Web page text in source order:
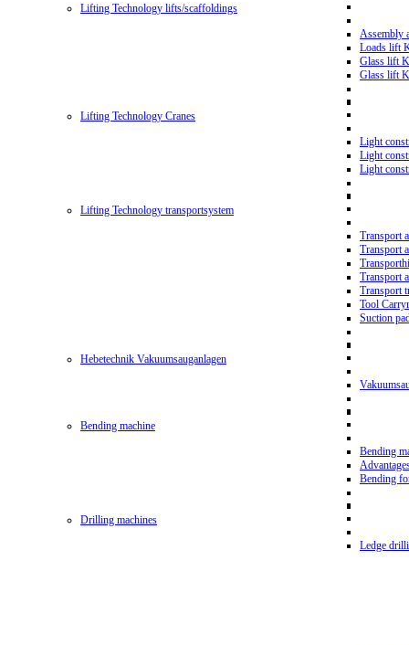
Lifting Technology lifts/scaffoldings
Assembly
Loads lift
Glass lift
Glass lift
Lifting Technology Cranes
Light
Light
Light
Lifting Technology transportsystem
Transport
Transport
Transport
Transport
Tool
Suction
Hebetechnik Vakuumsauganlagen
Bending machine
Bending
Bending
Drilling machines
Ledge